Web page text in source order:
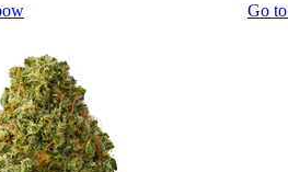
Go to